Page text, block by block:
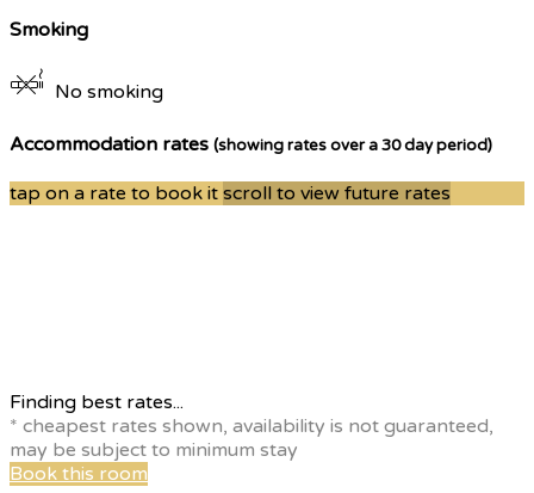
Smoking
No smoking
Accommodation rates (showing rates over a 30 day period)
tap on a rate to book it scroll to view future rates
Finding best rates...
* cheapest rates shown, availability is not guaranteed,
may be subject to minimum stay
Book this room